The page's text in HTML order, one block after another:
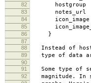
82
83 notes_url /
84
85
86 }
87
88
Instead of
89 type of data
90
91
Some type of
92 magnitude. In